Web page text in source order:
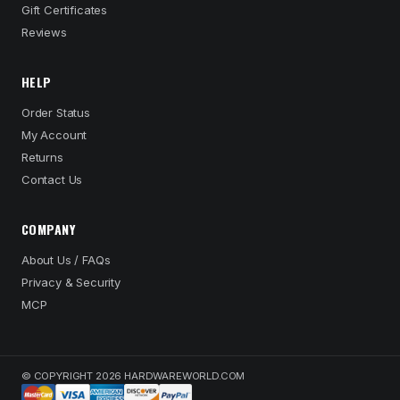
Gift Certificates
Reviews
HELP
Order Status
My Account
Returns
Contact Us
COMPANY
About Us / FAQs
Privacy & Security
MCP
© COPYRIGHT 2026 HARDWAREWORLD.COM